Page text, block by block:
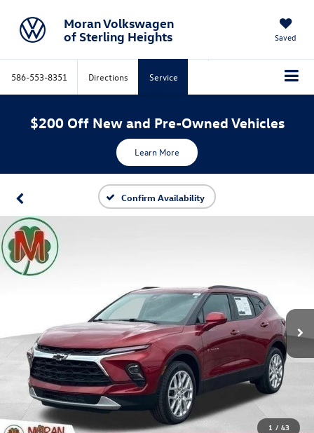
Moran Volkswagen
of Sterling Heights
Saved
586-553-8351 Directions Service
$200 Off New and Pre-Owned Vehicles
Learn More
Confirm Availability
1 / 43